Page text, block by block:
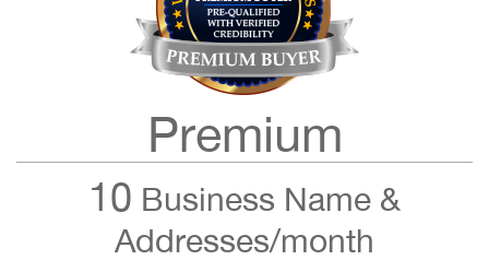
Premium
10 Business Name &
Addresses/month